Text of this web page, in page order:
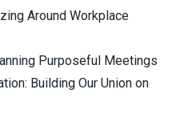
Around Workplace
Purposeful Meetings
Building Our Union on